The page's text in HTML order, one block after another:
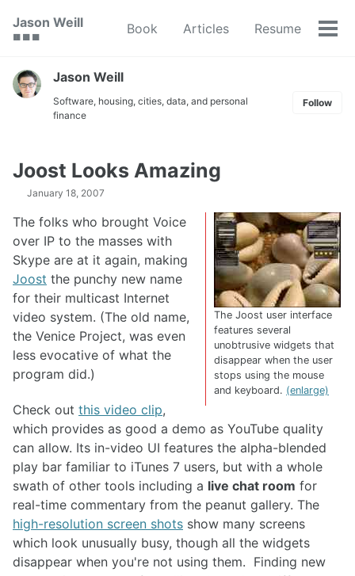
navigation
Jason Weill
🟥 🟩 🟦
Book Articles Resume
Jason Weill
Software, housing, cities, data, and personal
finance
Follow
Joost Looks Amazing
January 18, 2007
The Joost user interface
features several
unobtrusive widgets that
disappear when the user
stops using the mouse
and keyboard. (enlarge)
The folks who brought Voice
over IP to the masses with
Skype are at it again, making
Joost the punchy new name
for their multicast Internet
video system. (The old name,
the Venice Project, was even
less evocative of what the
program did.)
Check out this video clip,
which provides as good a demo as YouTube quality
can allow. Its in-video UI features the alpha-blended
play bar familiar to iTunes 7 users, but with a whole
swath of other tools including a live chat room for
real-time commentary from the peanut gallery. The
high-resolution screen shots show many screens
which look unusually busy, though all the widgets
disappear when you're not using them. Finding new